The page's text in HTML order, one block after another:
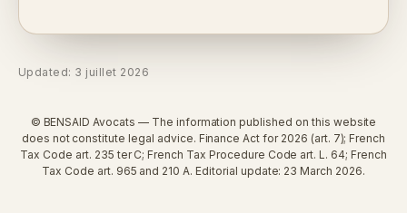
Updated: 3 juillet 2026
© BENSAID Avocats — The information published on this website
does not constitute legal advice. Finance Act for 2026 (art. 7); French
Tax Code art. 235 ter C; French Tax Procedure Code art. L. 64; French
Tax Code art. 965 and 210 A. Editorial update: 23 March 2026.